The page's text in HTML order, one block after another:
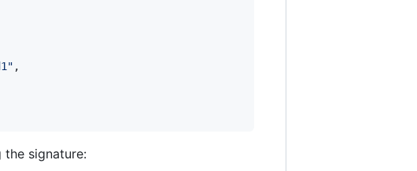
" ,
the signature: